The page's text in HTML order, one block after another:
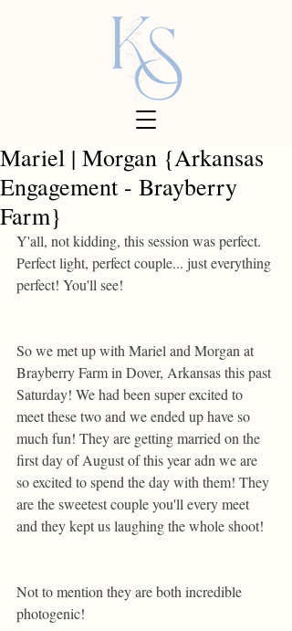
Mariel | Morgan {Arkansas
Engagement - Brayberry
Farm}
Y'all, not kidding, this session was perfect.
Perfect light, perfect couple... just everything
perfect! You'll see!
So we met up with Mariel and Morgan at
Brayberry Farm in Dover, Arkansas this past
Saturday! We had been super excited to
meet these two and we ended up have so
much fun! They are getting married on the
first day of August of this year adn we are
so excited to spend the day with them! They
are the sweetest couple you'll every meet
and they kept us laughing the whole shoot!
Not to mention they are both incredible
photogenic!